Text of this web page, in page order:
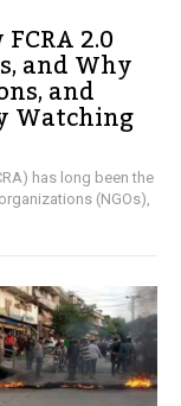
2.0
and Why
and
Watching
has long been the
(NGOs),